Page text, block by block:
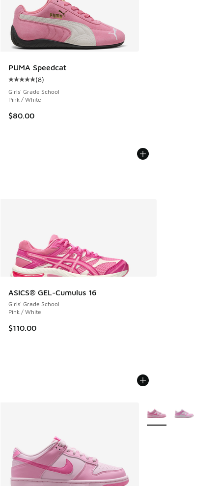
PUMA Speedcat
Average customer rating - [5 out of 5 stars], 8 reviews
(8)
Girls' Grade School
Pink / White
$80.00
ASICS® GEL-Cumulus 16
Girls' Grade School
Pink / White
$110.00
More Colors Available